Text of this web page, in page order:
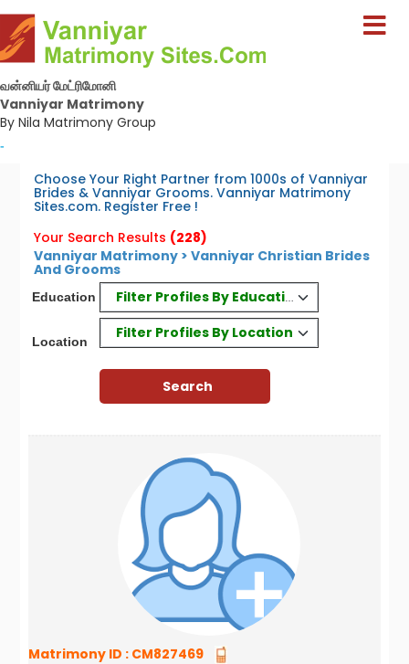
வன்னியர் மேட்ரிமோனி
Vanniyar Matrimony
By Nila Matrimony Group
-
Choose Your Right Partner from 1000s of Vanniyar
Brides & Vanniyar Grooms. Vanniyar Matrimony
Sites.com. Register Free !
Your Search Results (228)
Vanniyar Matrimony > Vanniyar Christian Brides
And Grooms
Education Filter Profiles By Education
Location
Filter Profiles By Location
Matrimony ID : CM827469